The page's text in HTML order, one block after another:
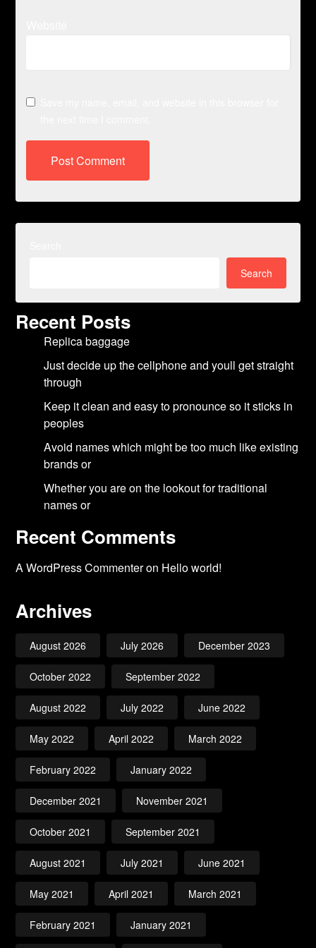
Search
Recent Posts
Replica baggage
Just decide up the cellphone and youll get straight
through
Keep it clean and easy to pronounce so it sticks in
peoples
Avoid names which might be too much like existing
brands or
Whether you are on the lookout for traditional
names or
Recent Comments
A WordPress Commenteron Hello world!
Archives
August 2026 July 2026 December 2023
October 2022 September 2022
August 2022 July 2022 June 2022
May 2022 April 2022 March 2022
February 2022 January 2022
December 2021 November 2021
October 2021 September 2021
August 2021 July 2021 June 2021
May 2021 April 2021 March 2021
February 2021 January 2021